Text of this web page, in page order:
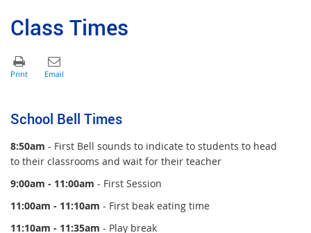
Class Times
School Bell Times
8:50am - First Bell sounds to indicate to students to head
to their classrooms and wait for their teacher
9:00am - 11:00am - First Session
11:00am - 11:10am - First beak eating time
11:10am - 11:35am - Play break